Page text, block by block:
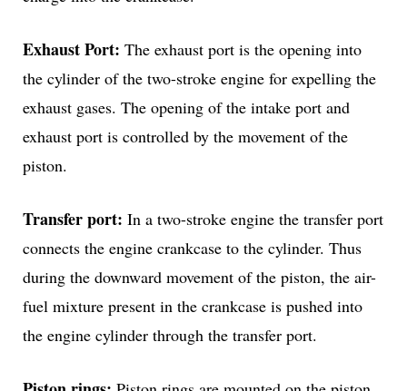
Exhaust Port: The exhaust port is the opening into
the cylinder of the two-stroke engine for expelling the
exhaust gases. The opening of the intake port and
exhaust port is controlled by the movement of the
piston.
Transfer port: In a two-stroke engine the transfer port
connects the engine crankcase to the cylinder. Thus
during the downward movement of the piston, the air-
fuel mixture present in the crankcase is pushed into
the engine cylinder through the transfer port.